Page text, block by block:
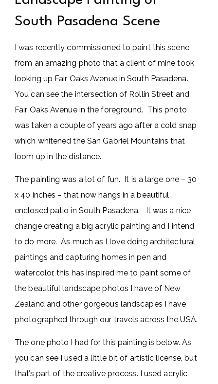
South Pasadena Scene
I was recently commissioned to paint this scene
from an amazing photo that a client of mine took
looking up Fair Oaks Avenue in South Pasadena.
You can see the intersection of Rollin Street and
Fair Oaks Avenue in the foreground. This photo
was taken a couple of years ago after a cold snap
which whitened the San Gabriel Mountains that
loom up in the distance.
The painting was a lot of fun. It is a large one – 30
x 40 inches – that now hangs in a beautiful
enclosed patio in South Pasadena. It was a nice
change creating a big acrylic painting and I intend
to do more. As much as I love doing architectural
paintings and capturing homes in pen and
watercolor, this has inspired me to paint some of
the beautiful landscape photos I have of New
Zealand and other gorgeous landscapes I have
photographed through our travels across the USA.
The one photo I had for this painting is below. As
you can see I used a little bit of artistic license, but
that’s part of the creative process. I used acrylic